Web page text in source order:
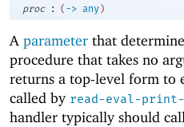
proc
: ( -> any )
A parameter that
procedure that takes no
returns a top-level form to
called by read-eval-
handler typically should